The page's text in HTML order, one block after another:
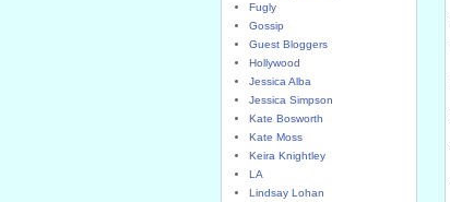
Fugly
Gossip
Guest Bloggers
Hollywood
Jessica Alba
Jessica Simpson
Kate Bosworth
Kate Moss
Keira Knightley
LA
Lindsay Lohan